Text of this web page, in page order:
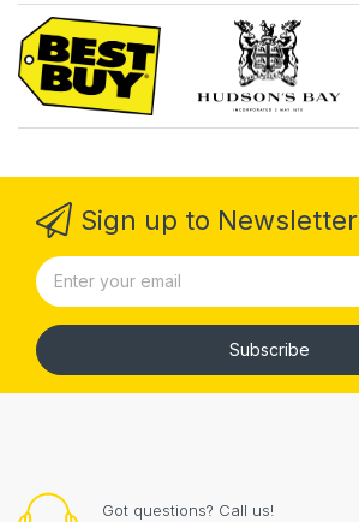
Sign up to Newsletter
Subscribe
Got questions? Call us!